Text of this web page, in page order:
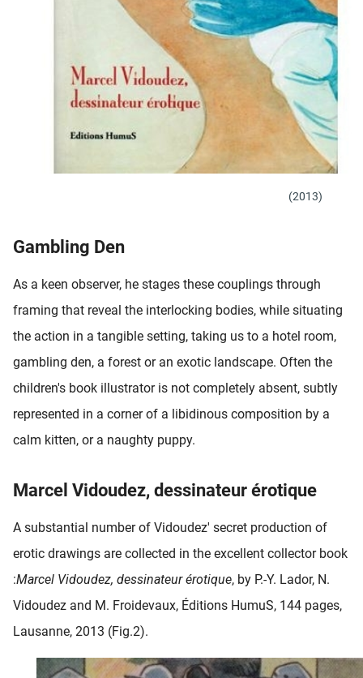
(2013)
Gambling Den
As a keen observer, he stages these couplings through
framing that reveal the interlocking bodies, while situating
the action in a tangible setting, taking us to a hotel room,
gambling den, a forest or an exotic landscape. Often the
children's book illustrator is not completely absent, subtly
represented in a corner of a libidinous composition by a
calm kitten, or a naughty puppy.
Marcel Vidoudez, dessinateur érotique
A substantial number of Vidoudez' secret production of
erotic drawings are collected in the excellent collector book
:Marcel Vidoudez, dessinateur érotique, by P.-Y. Lador, N.
Vidoudez and M. Froidevaux, Éditions HumuS, 144 pages,
Lausanne, 2013 (Fig.2).